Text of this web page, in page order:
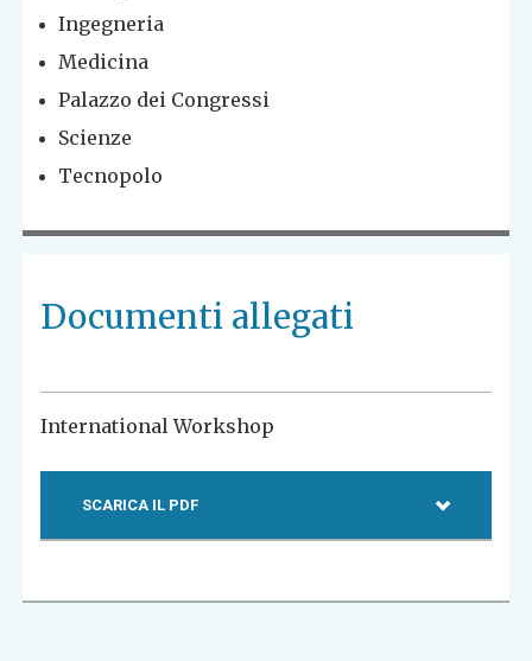
Ingegneria
Medicina
Palazzo dei Congressi
Scienze
Tecnopolo
Documenti allegati
International Workshop
SCARICA IL PDF